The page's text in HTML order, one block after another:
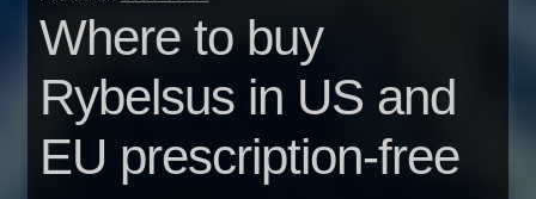
Where to buy
Rybelsus in US and
EU prescription-free